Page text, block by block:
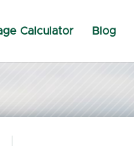
Calculator Blog